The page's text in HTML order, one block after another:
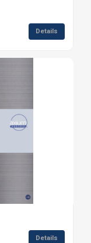
Details
Details